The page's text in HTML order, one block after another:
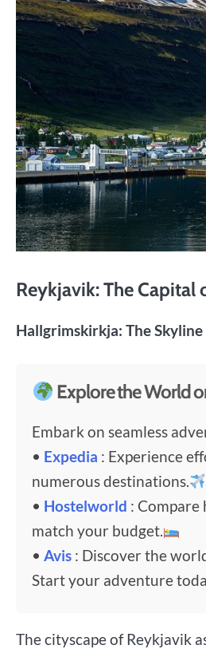
Reykjavik: The Capital
Hallgrimskirkja: The
Explore the World
Embark on seamless
• Expedia : Experience
numerous destinations.
• Hostelworld :
match your budget.
• Avis : Discover the
Start your adventure
The cityscape of Reykjavik